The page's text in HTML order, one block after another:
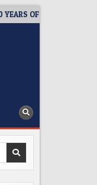
YEARS OF WELCOMING